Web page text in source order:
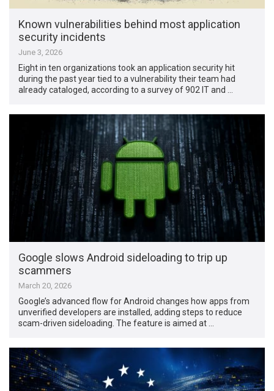
Known vulnerabilities behind most application
security incidents
June 3, 2026
Eight in ten organizations took an application security hit
during the past year tied to a vulnerability their team had
already cataloged, according to a survey of 902 IT and …
Google slows Android sideloading to trip up
scammers
March 20, 2026
Google’s advanced flow for Android changes how apps from
unverified developers are installed, adding steps to reduce
scam-driven sideloading. The feature is aimed at …